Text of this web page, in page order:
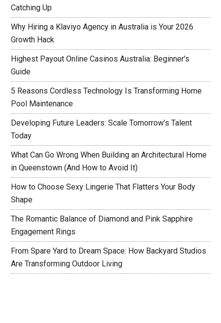
Catching Up
Why Hiring a Klaviyo Agency in Australia is Your 2026
Growth Hack
Highest Payout Online Casinos Australia: Beginner’s
Guide
5 Reasons Cordless Technology Is Transforming Home
Pool Maintenance
Developing Future Leaders: Scale Tomorrow’s Talent
Today
What Can Go Wrong When Building an Architectural Home
in Queenstown (And How to Avoid It)
How to Choose Sexy Lingerie That Flatters Your Body
Shape
The Romantic Balance of Diamond and Pink Sapphire
Engagement Rings
From Spare Yard to Dream Space: How Backyard Studios
Are Transforming Outdoor Living